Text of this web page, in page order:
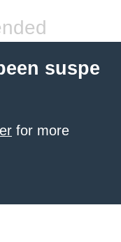
suspe
for more